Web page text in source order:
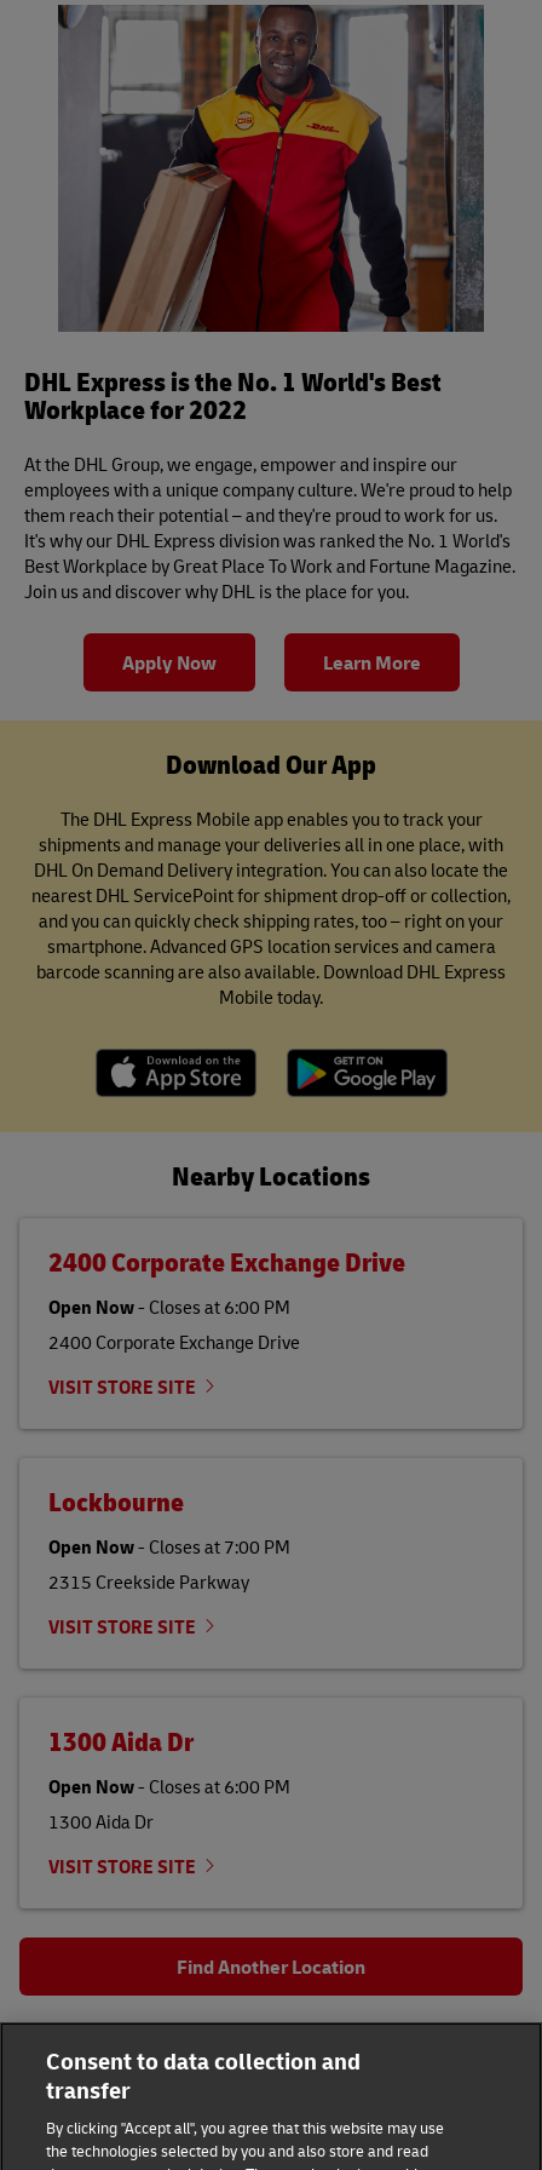
applies to DHL Express Same Day, Time Definite and Day
Definite services.
shipment, but please be sure to leave it unsealed for
inspection.
DHL Express is the No. 1 World's Best
Workplace for 2022
At the DHL Group, we engage, empower and inspire our
employees with a unique company culture. We're proud to help
them reach their potential – and they're proud to work for us.
It's why our DHL Express division was ranked the No. 1 World's
Best Workplace by Great Place To Work and Fortune Magazine.
Join us and discover why DHL is the place for you.
Apply Now Learn More
Download Our App
The DHL Express Mobile app enables you to track your
shipments and manage your deliveries all in one place, with
DHL On Demand Delivery integration. You can also locate the
nearest DHL ServicePoint for shipment drop-off or collection,
and you can quickly check shipping rates, too – right on your
smartphone. Advanced GPS location services and camera
barcode scanning are also available. Download DHL Express
Mobile today.
Nearby Locations
2400 Corporate Exchange Drive
Open Now- Closes at6:00 PM
2400 Corporate Exchange Drive
VISIT STORE SITE
Lockbourne
Open Now- Closes at7:00 PM
2315 Creekside Parkway
VISIT STORE SITE
1300 Aida Dr
Open Now- Closes at6:00 PM
1300 Aida Dr
VISIT STORE SITE
Find Another Location
All DHL Locations OH Columbus
Fraud Awareness Legal Notice
Consent to data collection and
transfer
By clicking "Accept all", you agree that this website may use
the technologies selected by you and also store and read